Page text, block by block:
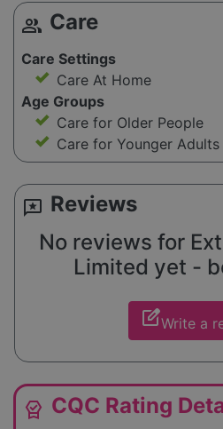
group Care
Care Settings
Care At Home
Age Groups
Care for Older People
Care for Younger Adults
reviews Reviews
No reviews for
Limited yet -
edit_squareWrite a
editor_choice CQC Rating